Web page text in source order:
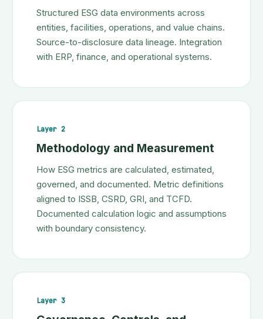
Structured ESG data environments across
entities, facilities, operations, and value chains.
Source-to-disclosure data lineage. Integration
with ERP, finance, and operational systems.
Layer 2
Methodology and Measurement
How ESG metrics are calculated, estimated,
governed, and documented. Metric definitions
aligned to ISSB, CSRD, GRI, and TCFD.
Documented calculation logic and assumptions
with boundary consistency.
Layer 3